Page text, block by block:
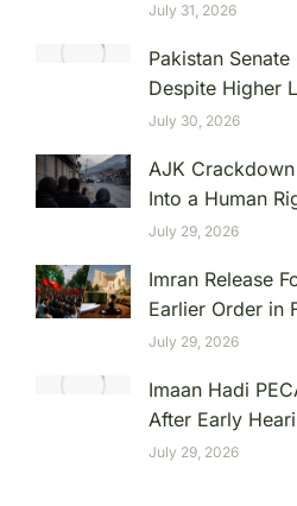
July 31, 2026
Pakistan
Despite Higher
July 30, 2026
AJK
Into a Human
July 29, 2026
Imran Release
Earlier Order in
July 29, 2026
Imaan Hadi
After Early
July 29, 2026